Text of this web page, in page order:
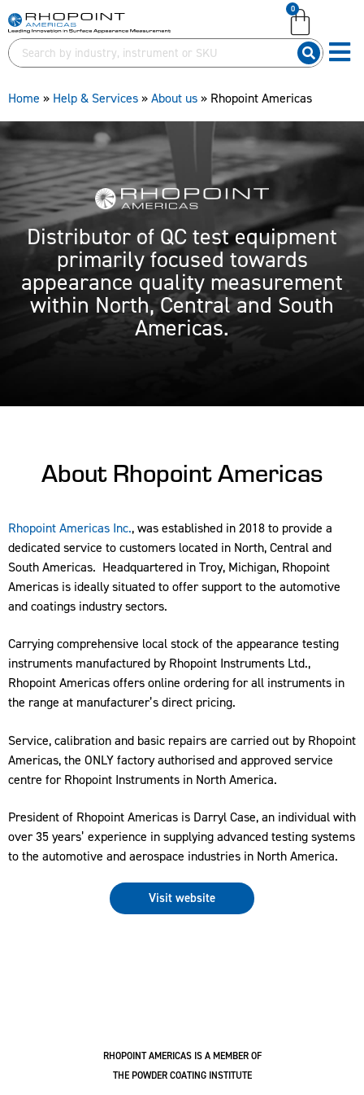
English (United Kingdom)
German (Deutsch)
0
Home » Help & Services»About us» Rhopoint Americas
Distributor of QC test equipment
primarily focused towards
appearance quality measurement
within North, Central and South
Americas.
About Rhopoint Americas
Rhopoint Americas Inc., was established in 2018 to provide a
dedicated service to customers located in North, Central and
South Americas. Headquartered in Troy, Michigan, Rhopoint
Americas is ideally situated to offer support to the automotive
and coatings industry sectors.
Carrying comprehensive local stock of the appearance testing
instruments manufactured by Rhopoint Instruments Ltd.,
Rhopoint Americas offers online ordering for all instruments in
the range at manufacturer’s direct pricing.
Service, calibration and basic repairs are carried out by Rhopoint
Americas, the ONLY factory authorised and approved service
centre for Rhopoint Instruments in North America.
President of Rhopoint Americas is Darryl Case, an individual with
over 35 years’ experience in supplying advanced testing systems
to the automotive and aerospace industries in North America.
Visit website
RHOPOINT AMERICAS IS A MEMBER OF
THE POWDER COATING INSTITUTE